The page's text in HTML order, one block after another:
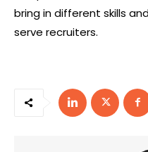
bring in different skills
serve recruiters.